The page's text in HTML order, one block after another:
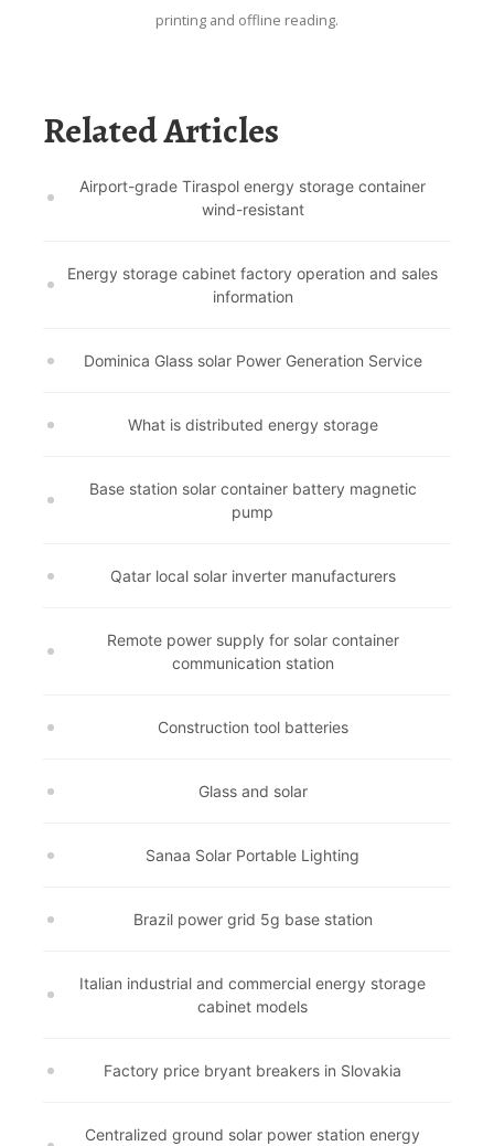
printing and offline reading.
Related Articles
Airport-grade Tiraspol energy storage container
wind-resistant
Energy storage cabinet factory operation and sales
information
Dominica Glass solar Power Generation Service
What is distributed energy storage
Base station solar container battery magnetic
pump
Qatar local solar inverter manufacturers
Remote power supply for solar container
communication station
Construction tool batteries
Glass and solar
Sanaa Solar Portable Lighting
Brazil power grid 5g base station
Italian industrial and commercial energy storage
cabinet models
Factory price bryant breakers in Slovakia
Centralized ground solar power station energy